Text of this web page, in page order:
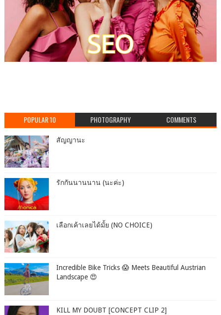
POPULAR 10 PHOTOGRAPHY COMMENTS
สัญญานะ
รักกันนานนาน (นะค่ะ)
เลือกเค้าเลยได้มั้ย (NO CHOICE)
Incredible Bike Tricks 😱 Meets Beautiful Austrian
Landscape 😍
KILL MY DOUBT [CONCEPT CLIP 2]